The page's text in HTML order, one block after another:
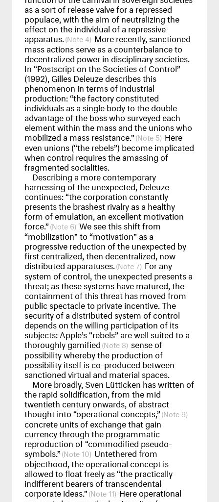
as a sort of release valve for a repressed
populace, with the aim of neutralizing the
effect on the individual of a repressive
apparatus. 4 More recently, sanctioned
mass actions serve as a counterbalance to
decentralized power in disciplinary societies.
In “Postscript on the Societies of Control”
(1992), Gilles Deleuze describes this
phenomenon in terms of industrial
production: “the factory constituted
individuals as a single body to the double
advantage of the boss who surveyed each
element within the mass and the unions who
mobilized a mass resistance.” 5 Here
even unions (“the rebels”) become implicated
when control requires the amassing of
fragmented socialities.
Describing a more contemporary
harnessing of the unexpected, Deleuze
continues: “the corporation constantly
presents the brashest rivalry as a healthy
form of emulation, an excellent motivation
force.” 6 We see this shift from
“mobilization” to “motivation” as a
progressive reduction of the unexpected by
first centralized, then decentralized, now
distributed apparatuses. 7 For any
system of control, the unexpected presents a
threat; as these systems have matured, the
containment of this threat has moved from
public spectacle to private incentive. The
security of a distributed system of control
depends on the willing participation of its
subjects: Apple’s “rebels” are well suited to a
thoroughly gamified 8 sense of
possibility whereby the production of
possibility itself is co-produced between
sanctioned virtual and material spaces.
More broadly, Sven Lütticken has written of
the rapid solidification, from the mid
twentieth century onwards, of abstract
thought into “operational concepts,” 9
concrete units of exchange that gain
currency through the programmatic
reproduction of “commodified pseudo-
symbols.” 10 Untethered from
objecthood, the operational concept is
allowed to float freely as “the practically
indifferent bearers of transcendental
corporate ideas.” 11 Here operational